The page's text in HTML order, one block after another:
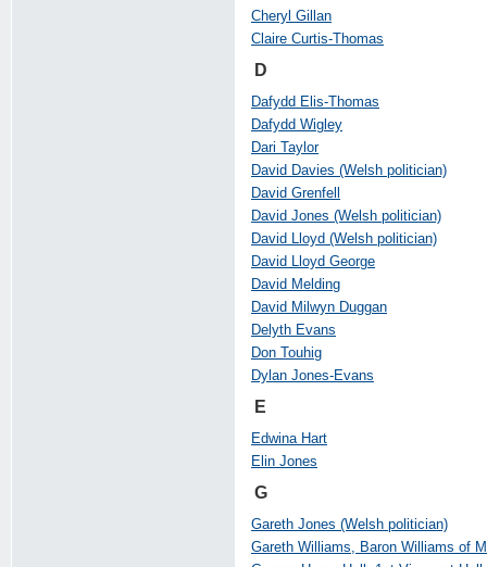
Cheryl Gillan
Claire Curtis-Thomas
D
Dafydd Elis-Thomas
Dafydd Wigley
Dari Taylor
David Davies (Welsh politician)
David Grenfell
David Jones (Welsh politician)
David Lloyd (Welsh politician)
David Lloyd George
David Melding
David Milwyn Duggan
Delyth Evans
Don Touhig
Dylan Jones-Evans
E
Edwina Hart
Elin Jones
G
Gareth Jones (Welsh politician)
Gareth Williams, Baron Williams of